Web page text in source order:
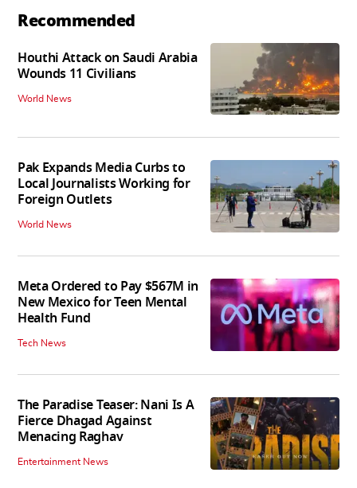
Recommended
Houthi Attack on Saudi Arabia
Wounds 11 Civilians
World News
Pak Expands Media Curbs to
Local Journalists Working for
Foreign Outlets
World News
Meta Ordered to Pay $567M in
New Mexico for Teen Mental
Health Fund
Tech News
The Paradise Teaser: Nani Is A
Fierce Dhagad Against
Menacing Raghav
Entertainment News